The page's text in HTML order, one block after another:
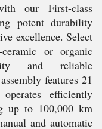
our First-class
potent durability
excellence. Select
or organic
and reliable
features 21
efficiently
up to 100,000 km
and automatic